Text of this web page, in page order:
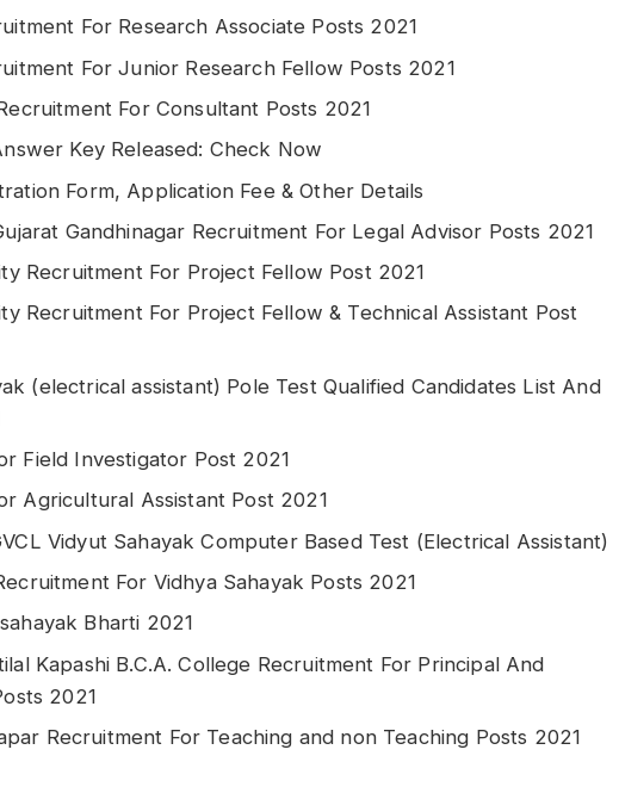
For Research Associate Posts 2021
For Junior Research Fellow Posts 2021
For Consultant Posts 2021
Key Released: Check Now
Form, Application Fee & Other Details
Gandhinagar Recruitment For Legal Advisor Posts 2021
Recruitment For Project Fellow Post 2021
Recruitment For Project Fellow & Technical Assistant Post
(electrical assistant) Pole Test Qualified Candidates List And
Field Investigator Post 2021
Agricultural Assistant Post 2021
Vidyut Sahayak Computer Based Test (Electrical Assistant)
For Vidhya Sahayak Posts 2021
Bharti 2021
Kapashi B.C.A. College Recruitment For Principal And
2021
Recruitment For Teaching and non Teaching Posts 2021